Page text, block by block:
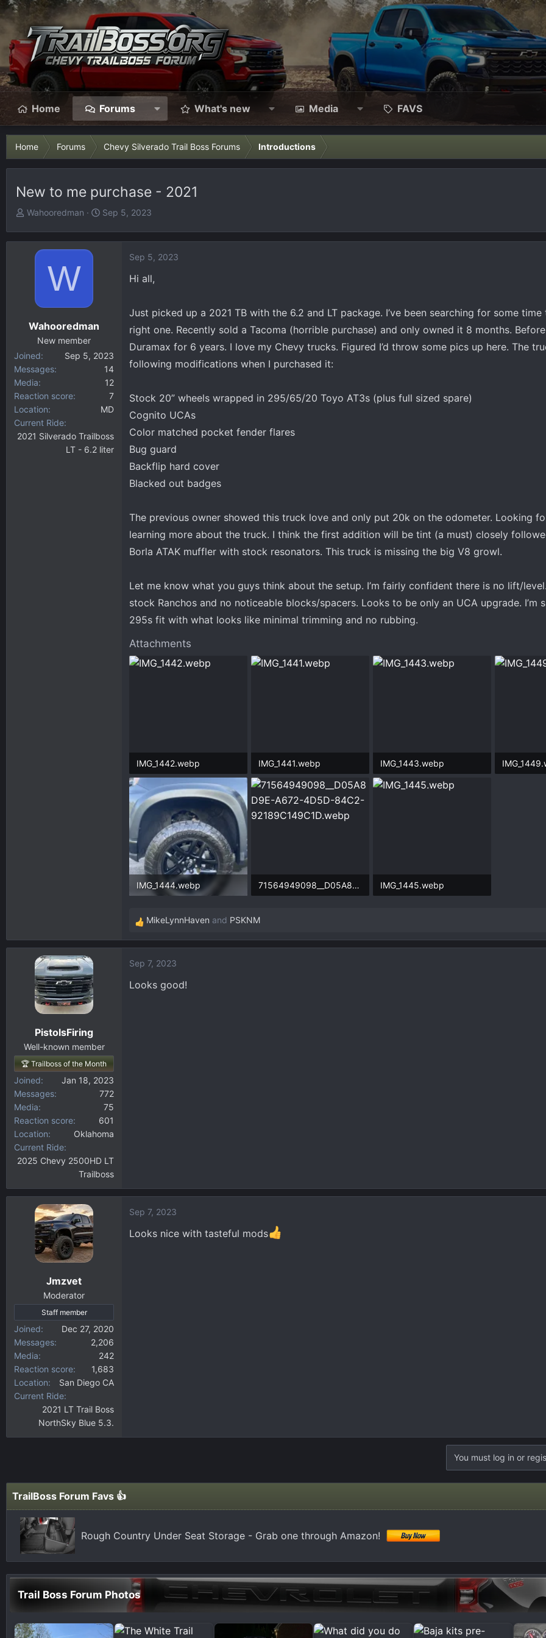
Home Forums What's new Media FAVS
Home Forums Chevy Silverado Trail Boss Forums Introductions
New to me purchase - 2021
T
e
r
Wahooredman
S
Sep 5, 2023
W
Wahooredman
New member
Joined
Sep 5, 2023
Messages
14
Media
12
Reaction score
7
Location
MD
Current Ride
2021 Silverado Trailboss
LT - 6.2 liter
Sep 5, 2023
Hi all,
Just picked up a 2021 TB with the 6.2 and LT package. I’ve been searching for some
right one. Recently sold a Tacoma (horrible purchase) and only owned it 8 months.
Duramax for 6 years. I love my Chevy trucks. Figured I’d throw some pics up here. The
following modifications when I purchased it:
Stock 20” wheels wrapped in 295/65/20 Toyo AT3s (plus full sized spare)
Cognito UCAs
Color matched pocket fender flares
Bug guard
Backflip hard cover
Blacked out badges
The previous owner showed this truck love and only put 20k on the odometer. Looking
learning more about the truck. I think the first addition will be tint (a must) closely
Borla ATAK muffler with stock resonators. This truck is missing the big V8 growl.
Let me know what you guys think about the setup. I’m fairly confident there is no lift/
stock Ranchos and no noticeable blocks/spacers. Looks to be only an UCA upgrade. I’m
295s fit with what looks like minimal trimming and no rubbing.
Attachments
IMG_1442.webp
465.3 KB · Views: 87
IMG_1441.webp
203.7 KB · Views: 79
IMG_1443.webp
726.4 KB · Views: 75
IMG_1444.webp 71564949098__D05A8D9E-A672-4D5D-84C2-92189C149C1D.webp IMG_1445.webp
R
e
c
MikeLynnHaven and PSKNM
PistolsFiring
Well-known member
🏆 Trailboss of the Month
Joined
Jan 18, 2023
Messages
772
Media
75
Reaction score
601
Location
Oklahoma
Current Ride
2025 Chevy 2500HD LT
Trailboss
Sep 7, 2023
Looks good!
Jmzvet
Moderator
Staff member
Joined
Dec 27, 2020
Messages
2,206
Media
242
Reaction score
1,683
Location
San Diego CA
Current Ride
2021 LT Trail Boss
NorthSky Blue 5.3.
Sep 7, 2023
Looks nice with tasteful mods
You must log in or
TrailBoss Forum Favs 👍
Rough Country Under Seat Storage - Grab one through Amazon!
Trail Boss Forum Photos